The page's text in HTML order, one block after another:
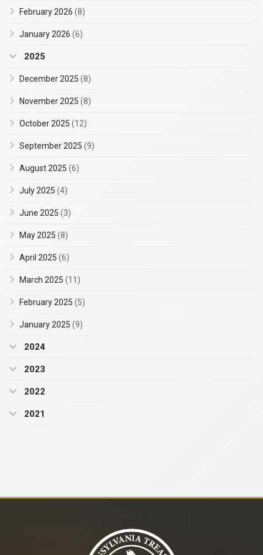
February 2026 (8)
January 2026 (6)
2025
December 2025 (8)
November 2025 (8)
October 2025 (12)
September 2025 (9)
August 2025 (6)
July 2025 (4)
June 2025 (3)
May 2025 (8)
April 2025 (6)
March 2025 (11)
February 2025 (5)
January 2025 (9)
2024
2023
2022
2021